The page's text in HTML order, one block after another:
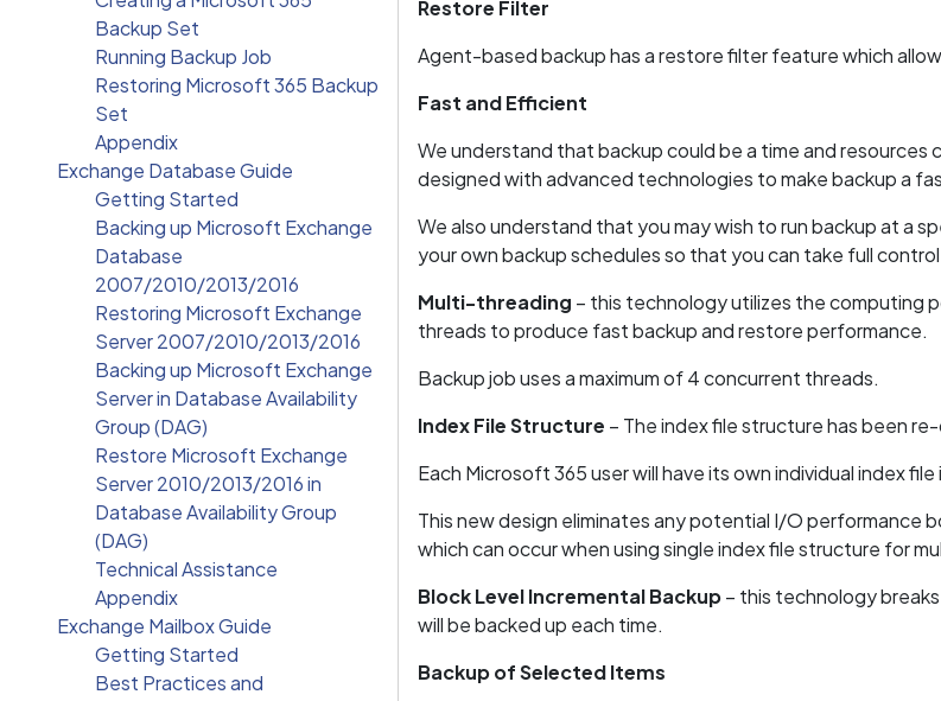
Backup Set
Running Backup Job
Restoring Microsoft 365 Backup
Set
Appendix
Exchange Database Guide
Getting Started
Backing up Microsoft Exchange
Database
2007/2010/2013/2016
Restoring Microsoft Exchange
Server 2007/2010/2013/2016
Backing up Microsoft Exchange
Server in Database Availability
Group (DAG)
Restore Microsoft Exchange
Server 2010/2013/2016 in
Database Availability Group
(DAG)
Technical Assistance
Appendix
Exchange Mailbox Guide
Getting Started
Best Practices and
Restore Filter
Agent-based backup has a restore filter feature which
Fast and Efficient
We understand that backup could be a time and resources
designed with advanced technologies to make backup a
We also understand that you may wish to run backup at a
your own backup schedules so that you can take full
Multi-threading – this technology utilizes the computing
threads to produce fast backup and restore performance.
Backup job uses a maximum of 4 concurrent threads.
Index File Structure – The index file structure has been
Each Microsoft 365 user will have its own individual index
This new design eliminates any potential I/O performance
which can occur when using single index file structure for
Block Level Incremental Backup– this technology
will be backed up each time.
Backup of Selected Items